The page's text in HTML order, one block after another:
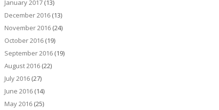
January 2017(13)
December 2016(13)
November 2016(24)
October 2016(19)
September 2016(19)
August 2016(22)
July 2016(27)
June 2016(14)
May 2016(25)